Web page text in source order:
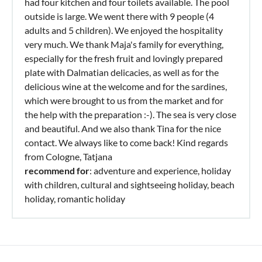
outside is large. We went there with 9 people (4
adults and 5 children). We enjoyed the hospitality
very much. We thank Maja's family for everything,
especially for the fresh fruit and lovingly prepared
plate with Dalmatian delicacies, as well as for the
delicious wine at the welcome and for the sardines,
which were brought to us from the market and for
the help with the preparation :-). The sea is very close
and beautiful. And we also thank Tina for the nice
contact. We always like to come back! Kind regards
from Cologne, Tatjana
recommend for: adventure and experience, holiday
with children, cultural and sightseeing holiday, beach
holiday, romantic holiday